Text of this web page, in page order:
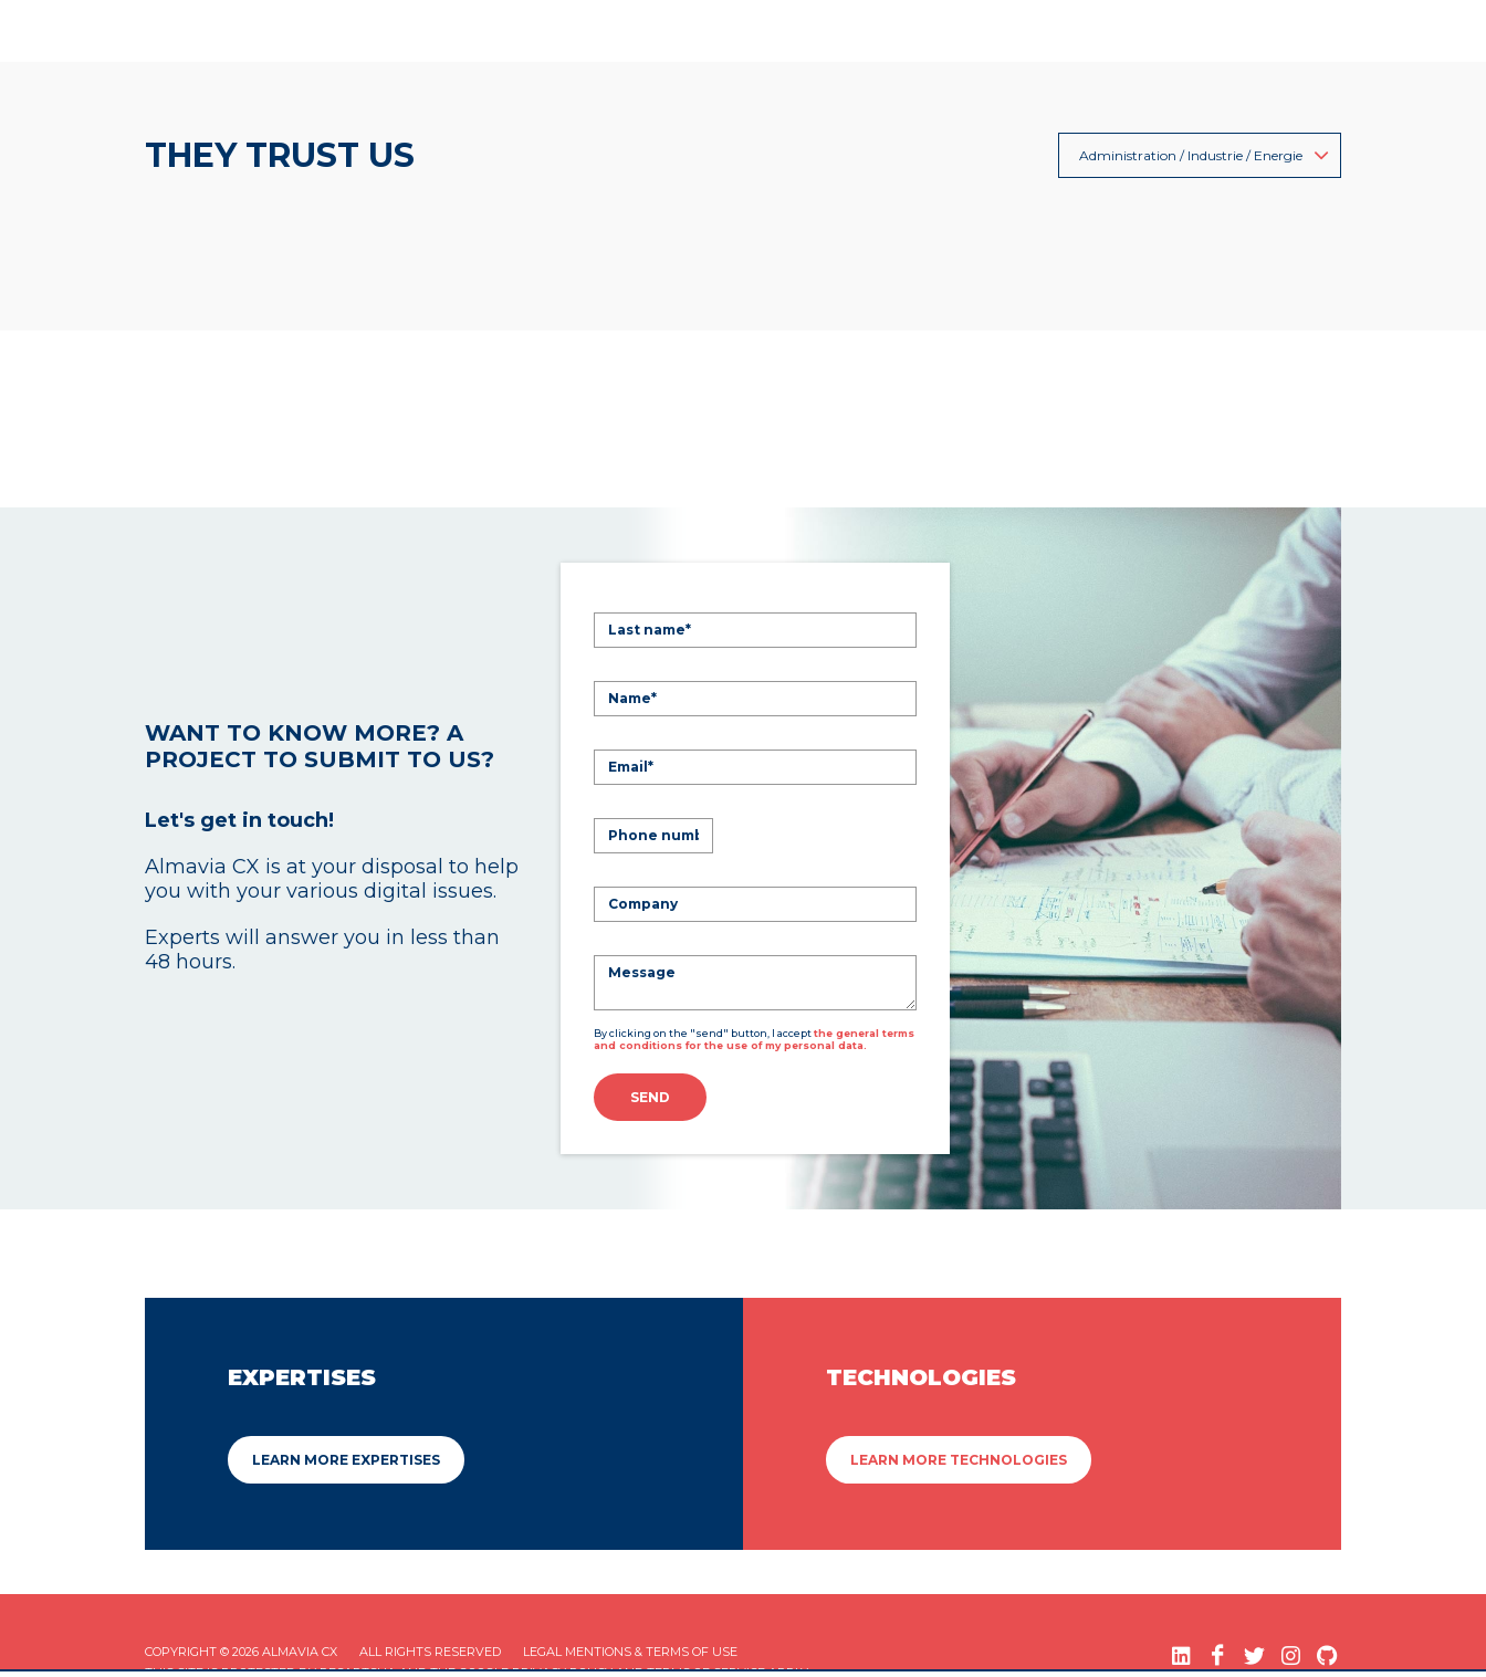
THEY TRUST US Administration / Industrie / Energie
WANT TO KNOW MORE? A
PROJECT TO SUBMIT TO US?
Let's get in touch!
Almavia CX is at your disposal to help
you with your various digital issues.
Experts will answer you in less than
48 hours.
By clicking on the "send" button, I acceptthe general terms
and conditions for the use of my personal data.
SEND
EXPERTISES
LEARN MORE EXPERTISES
TECHNOLOGIES
LEARN MORE TECHNOLOGIES
COPYRIGHT © 2026 ALMAVIA CX ALL RIGHTS RESERVED
LEGAL MENTIONS & TERMS OF USE
THIS SITE IS PROTECTED BY RECAPTCHA AND THE GOOGLEPRIVACY POLICYANDTERMS OF SERVICEAPPLY.